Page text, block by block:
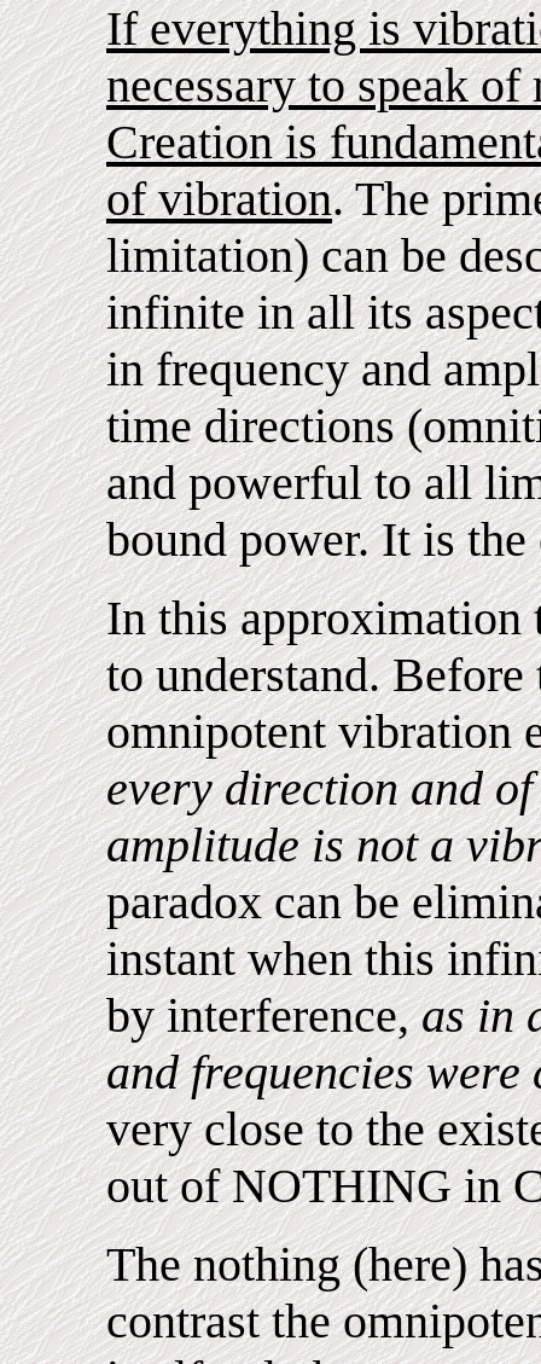
If everything is
necessary to speak
Creation is
of vibration. The
limitation) can be
infinite in all its
in frequency and
time directions
and powerful to all
bound power. It is
In this approximation
to understand.
omnipotent vibration
every direction and
amplitude is not a
paradox can be
instant when this
by interference,as in
and frequencies were
very close to the
out of NOTHING in
The nothing (here)
contrast the